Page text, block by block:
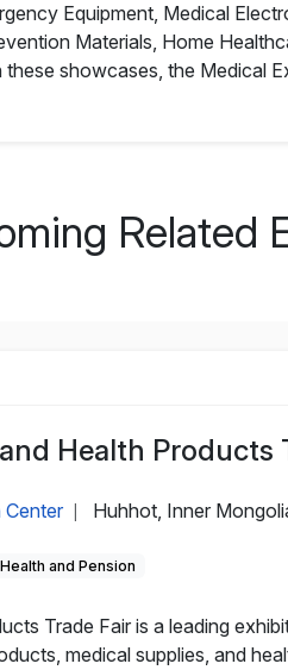
Equipment, Medical
Materials, Home
showcases, the Medical
Related
Health Products
Center Huhhot, Inner
Health and Pension
Trade Fair is a leading
medical supplies, and